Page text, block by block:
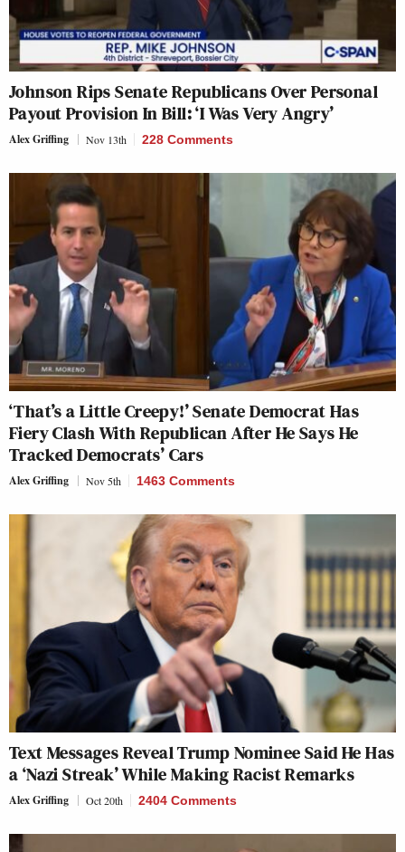
Johnson Rips Senate Republicans Over Personal
Payout Provision In Bill: ‘I Was Very Angry’
Alex Griffing Nov 13th 228 Comments
‘That’s a Little Creepy!’ Senate Democrat Has
Fiery Clash With Republican After He Says He
Tracked Democrats’ Cars
Alex Griffing Nov 5th 1463 Comments
Text Messages Reveal Trump Nominee Said He Has
a ‘Nazi Streak’ While Making Racist Remarks
Alex Griffing Oct 20th 2404 Comments